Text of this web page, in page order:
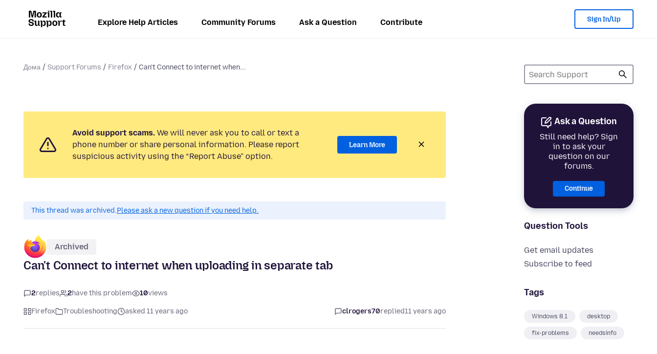
Explore Help Articles Community Forums Ask a Question Contribute Sign In/Up
Дома Support Forums Firefox Can't Connect to internet when...
Ask a Question
Still need help? Sign
in to ask your
question on our
forums.
Continue
Question Tools
Get email updates
Subscribe to feed
Tags
Windows 8.1 desktop
fix-problems needsinfo
Avoid support scams. We will never ask you to call or text a
phone number or share personal information. Please report
suspicious activity using the “Report Abuse” option.
Learn More
This thread was archived.Please ask a new question if you need help.
Archived
Can't Connect to internet when uploading in separate tab
2replies 2have this problem 10views
Firefox Troubleshooting asked 11 years ago clrogers70replied11 years ago